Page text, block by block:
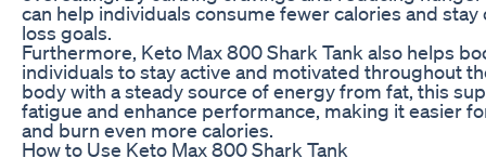
can help individuals consume fewer calories and
loss goals.
Furthermore, Keto Max 800 Shark Tank also helps
individuals to stay active and motivated throughout
body with a steady source of energy from fat, this
fatigue and enhance performance, making it easier
and burn even more calories.
How to Use Keto Max 800 Shark Tank